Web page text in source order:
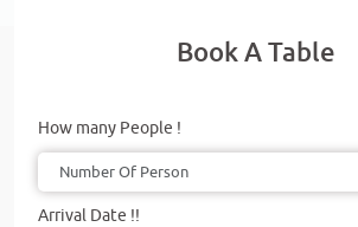
Book A Table
How many People !
Arrival Date !!